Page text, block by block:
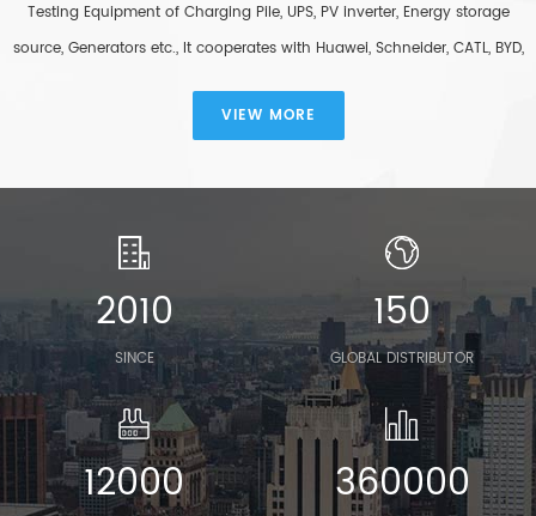
Testing Equipment of Charging Pile, UPS, PV inverter, Energy storage
source, Generators etc., It cooperates with Huawei, Schneider, CATL, BYD,
VIEW MORE
2010
SINCE
150
GLOBAL DISTRIBUTOR
12000 360000